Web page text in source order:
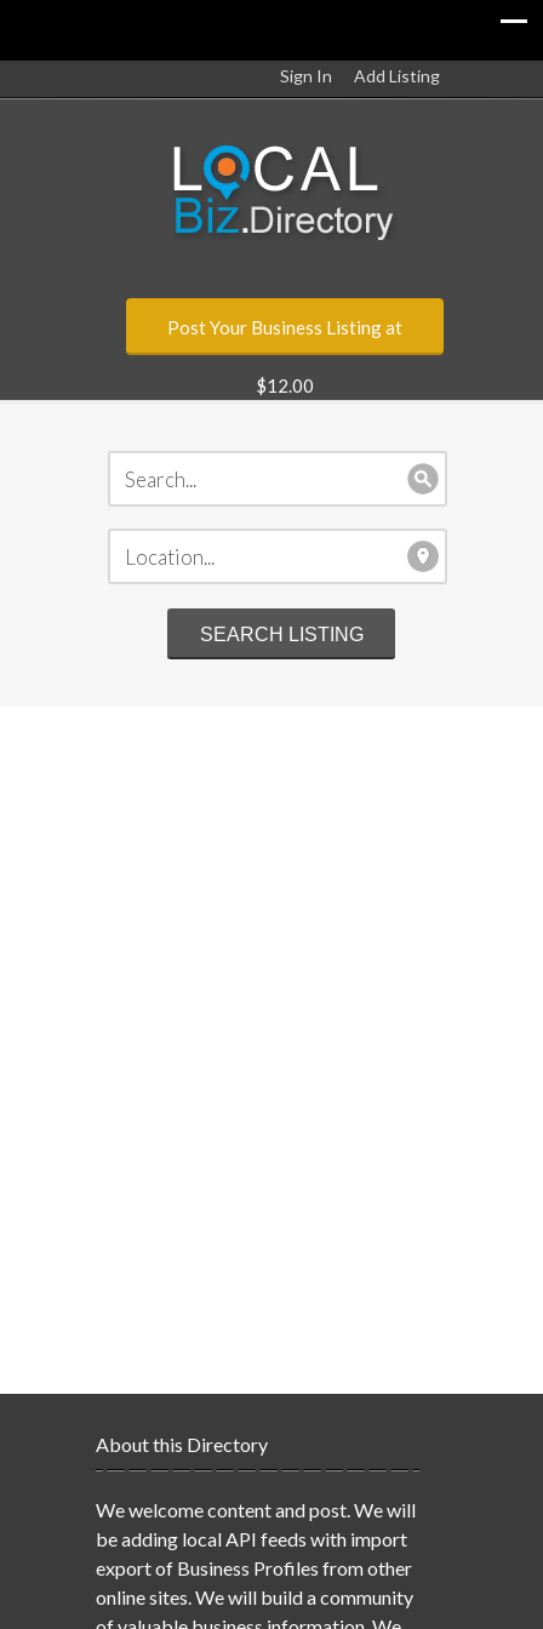
Sign In Add Listing
Post Your Business Listing at
$12.00
About this Directory
We welcome content and post. We will
be adding local API feeds with import
export of Business Profiles from other
online sites. We will build a community